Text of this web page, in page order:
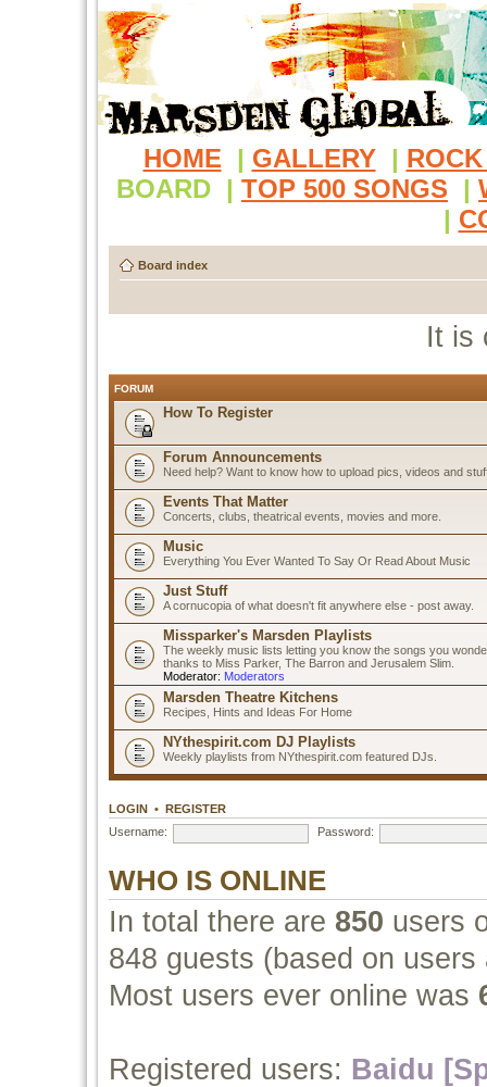
HOME | GALLERY |
BOARD | TOP 500 SONGS |
|
Board index
It is
FORUM
How To Register
Forum Announcements
Need help? Want to know how to upload pics, videos and
Events That Matter
Concerts, clubs, theatrical events, movies and more.
Music
Everything You Ever Wanted To Say Or Read About Music
Just Stuff
A cornucopia of what doesn't fit anywhere else - post away.
Missparker's Marsden Playlists
The weekly music lists letting you know the songs you
thanks to Miss Parker, The Barron and Jerusalem Slim.
Moderator: Moderators
Marsden Theatre Kitchens
Recipes, Hints and Ideas For Home
NYthespirit.com DJ Playlists
Weekly playlists from NYthespirit.com featured DJs.
LOGIN • REGISTER
Username:
Password:
WHO IS ONLINE
In total there are 850 users
848 guests (based on
Most users ever online was
Registered users: Baidu